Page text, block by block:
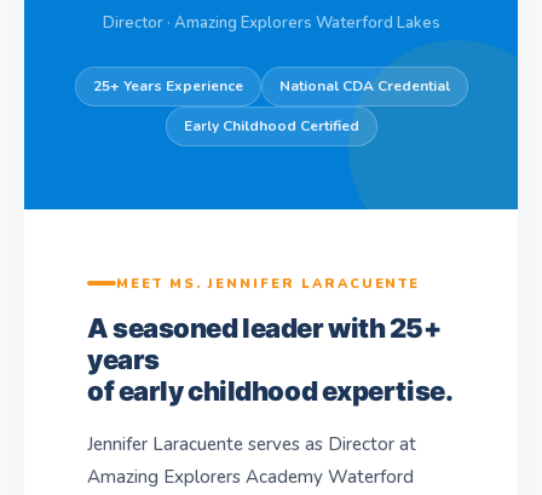
Director · Amazing Explorers Waterford Lakes
25+ Years Experience National CDA Credential
Early Childhood Certified
MEET MS. JENNIFER LARACUENTE
A seasoned leader with 25+
years
of early childhood expertise.
Jennifer Laracuente serves as Director at
Amazing Explorers Academy Waterford